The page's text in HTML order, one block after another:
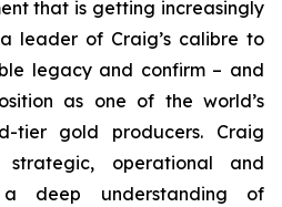
that is getting increasingly
leader of Craig’s calibre to
legacy and confirm – and
as one of the world’s
tier gold producers. Craig
operational and
a deep understanding of